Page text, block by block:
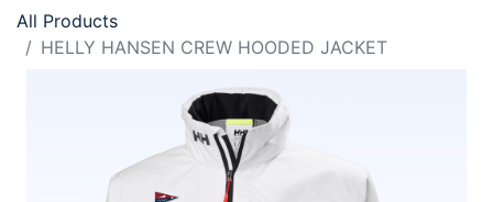
All Products
HELLY HANSEN CREW HOODED JACKET